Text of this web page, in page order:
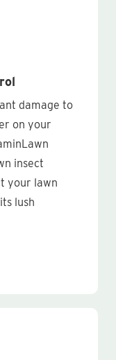
damage to
on your
insect
your lawn
lush